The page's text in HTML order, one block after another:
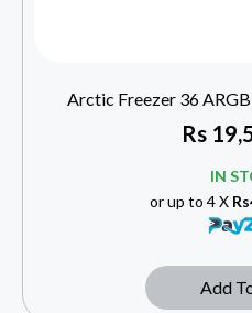
Arctic Freezer 36
Rs
IN
or up to 4 X
Add